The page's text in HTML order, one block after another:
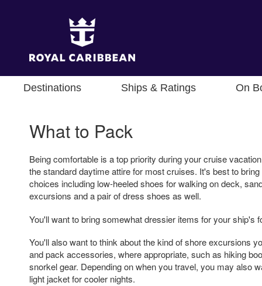
Destinations Ships & Ratings On
What to Pack
Being comfortable is a top priority during your cruise
the standard daytime attire for most cruises. It's best to
choices including low-heeled shoes for walking on deck,
excursions and a pair of dress shoes as well.
You'll want to bring somewhat dressier items for your ship's
You'll also want to think about the kind of shore excursions
and pack accessories, where appropriate, such as hiking
snorkel gear. Depending on when you travel, you may also
light jacket for cooler nights.